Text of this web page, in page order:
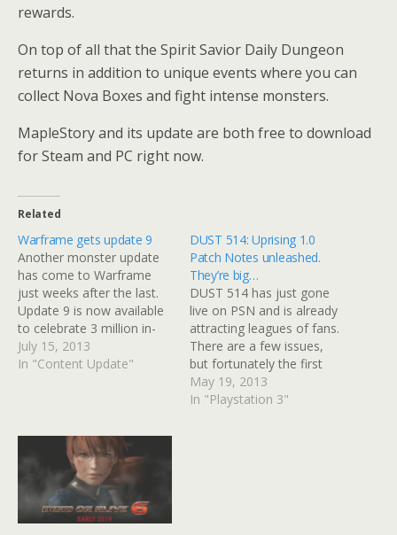
rewards.
On top of all that the Spirit Savior Daily Dungeon
returns in addition to unique events where you can
collect Nova Boxes and fight intense monsters.
MapleStory and its update are both free to download
for Steam and PC right now.
Related
Warframe gets update 9
Another monster update
has come to Warframe
just weeks after the last.
Update 9 is now available
to celebrate 3 million in-
game users and comes
with new fixes, content
Update 8, but adds some
new environments, such
as homages…
July 15, 2013
In "Content Update"
DUST 514: Uprising 1.0
Patch Notes unleashed.
They’re big…
DUST 514 has just gone
live on PSN and is already
attracting leagues of fans.
There are a few issues,
but fortunately the first
major patch aims to sort a
lot of them out. The patch
May 19, 2013
In "Playstation 3"